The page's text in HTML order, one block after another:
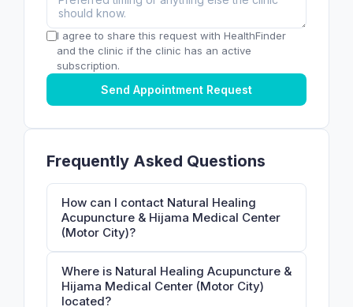
I agree to share this request with HealthFinder
and the clinic if the clinic has an active
subscription.
Send Appointment Request
Frequently Asked Questions
How can I contact Natural Healing
Acupuncture & Hijama Medical Center
(Motor City)?
Where is Natural Healing Acupuncture &
Hijama Medical Center (Motor City)
located?